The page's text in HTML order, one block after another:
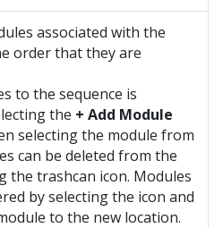
associated with the
order that they are
to the sequence is
the + Add Module
selecting the module from
can be deleted from the
the trashcan icon. Modules
by selecting the icon and
to the new location.